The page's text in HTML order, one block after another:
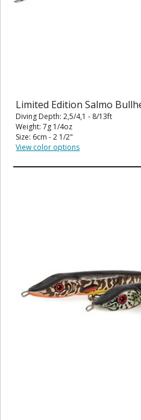
Limited Edition Salmo
Diving Depth: 2,5/4,1 - 8/13ft
Weight: 7g 1/4oz
Size: 6cm - 2 1/2"
View color options